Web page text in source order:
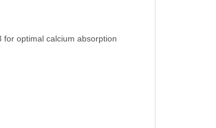
for optimal calcium absorption